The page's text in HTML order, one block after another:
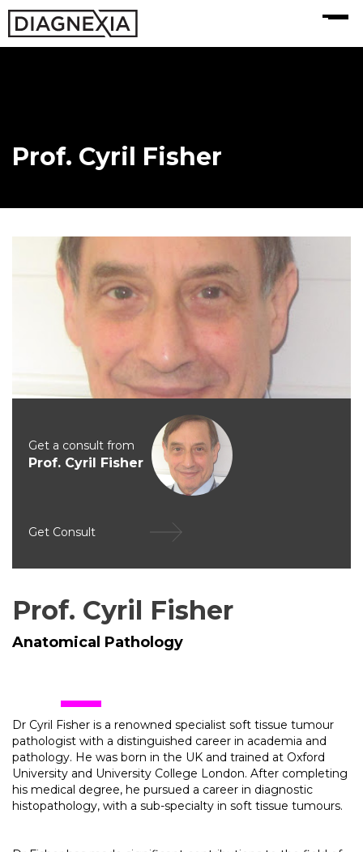
Prof. Cyril Fisher
Get a consult from
Prof. Cyril Fisher
Get Consult
Prof. Cyril Fisher
Anatomical Pathology
Dr Cyril Fisher is a renowned specialist soft tissue tumour
pathologist with a distinguished career in academia and
pathology. He was born in the UK and trained at Oxford
University and University College London. After completing
his medical degree, he pursued a career in diagnostic
histopathology, with a sub-specialty in soft tissue tumours.